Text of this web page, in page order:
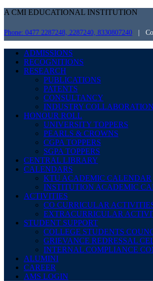
A CMI EDUCATIONAL INSTITUTION
Phone: 0477 2287248, 2287240, 8330807240 |
ADMISSIONS
RECOGNITIONS
RESEARCH
PUBLICATIONS
PATENTS
CONSULTANCY
INDUSTRY COLLABORATION
HONOUR ROLL
UNIVERSITY TOPPERS
PEARLS & CROWNS
CGPA TOPPERS
SGPA TOPPERS
CENTRAL LIBRARY
CALENDARS
KTU ACADEMIC CALENDAR
INSTITUTION ACADEMIC
ACTIVITIES
CO CURRICULAR
EXTRACURRICULAR
STUDENT SUPPORT
COLLEGE STUDENTS
GRIEVANCE REDRESSAL
INTERNAL COMPLIANCE
ALUMINI
CAREER
AMS LOGIN